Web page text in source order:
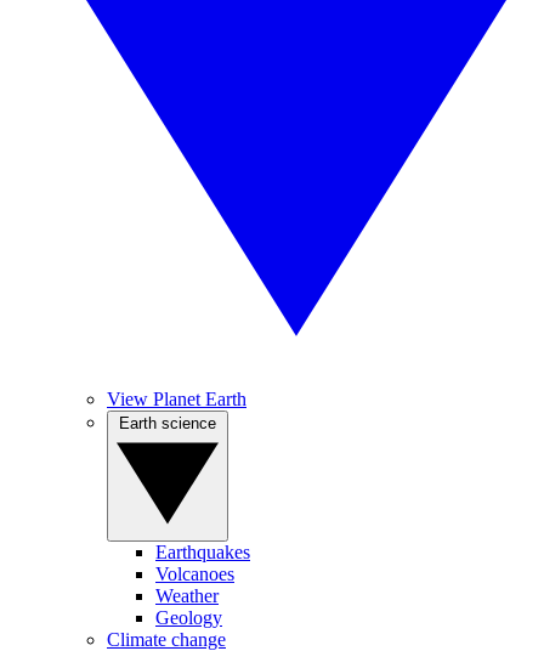
View Planet Earth
Earthquakes
Volcanoes
Weather
Geology
Climate change